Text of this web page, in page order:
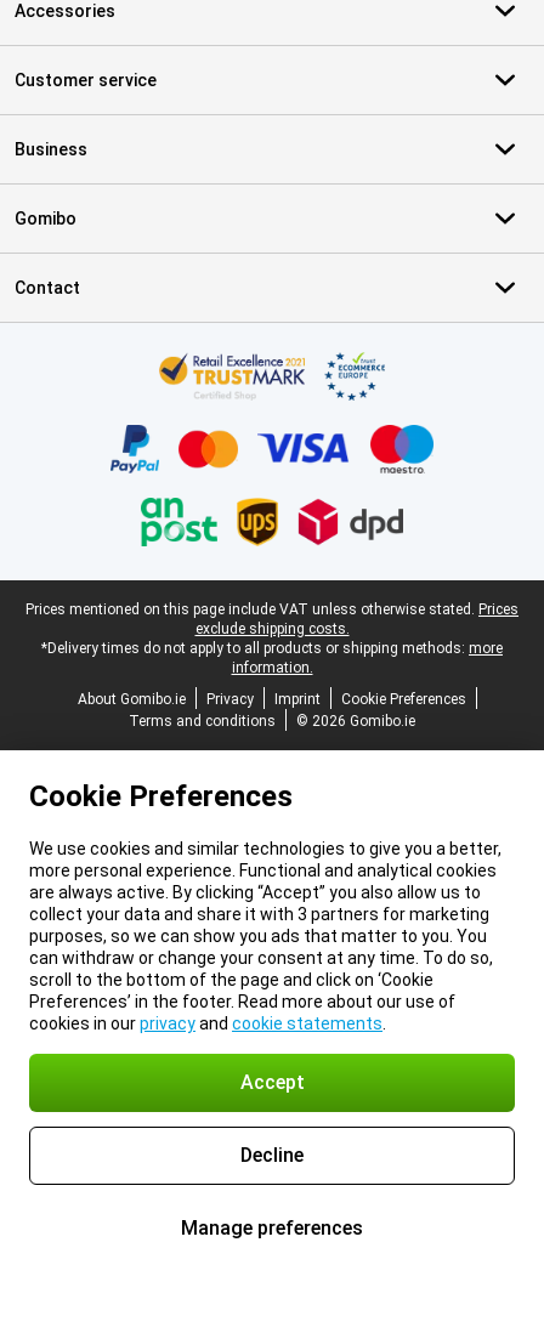
Accessories
Customer service
Business
Gomibo
Contact
Legal footer
Prices mentioned on this page include VAT unless otherwise stated. Prices
exclude shipping costs.
*Delivery times do not apply to all products or shipping methods: more
information.
About Gomibo.ie
Privacy Imprint
Cookie Preferences
Terms and conditions
© 2026 Gomibo.ie
Cookie Preferences
We use cookies and similar technologies to give you a better,
more personal experience. Functional and analytical cookies
are always active. By clicking “Accept” you also allow us to
collect your data and share it with 3 partners for marketing
purposes, so we can show you ads that matter to you. You
can withdraw or change your consent at any time. To do so,
scroll to the bottom of the page and click on ‘Cookie
Preferences’ in the footer. Read more about our use of
cookies in ourprivacyand cookie statements
Accept
Decline
Manage preferences